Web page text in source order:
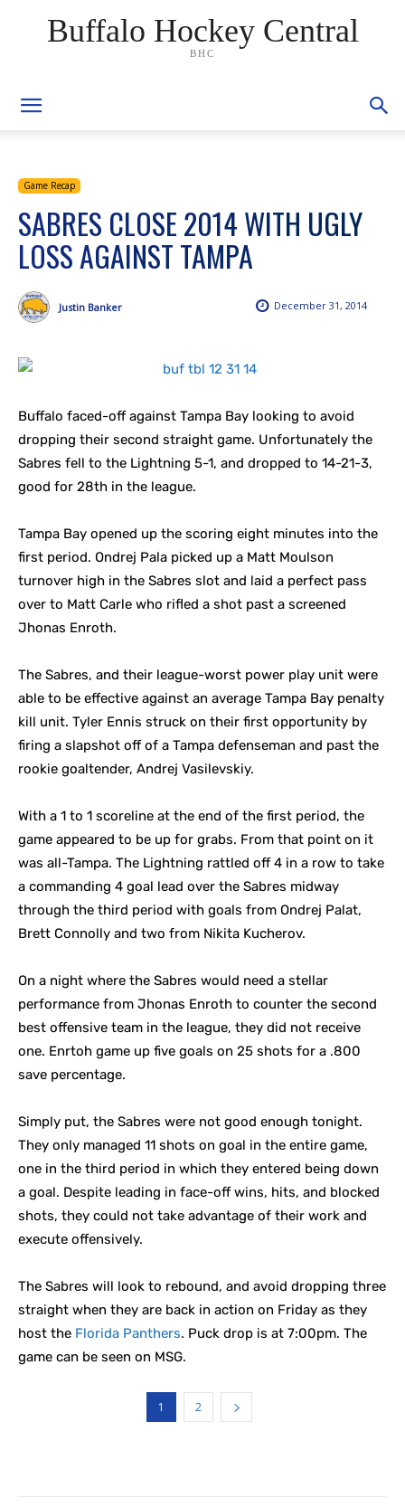
Buffalo Hockey Central
BHC
Game Recap
SABRES CLOSE 2014 WITH UGLY
LOSS AGAINST TAMPA
December 31, 2014
Justin Banker
Buffalo faced-off against Tampa Bay looking to avoid
dropping their second straight game. Unfortunately the
Sabres fell to the Lightning 5-1, and dropped to 14-21-3,
good for 28th in the league.
Tampa Bay opened up the scoring eight minutes into the
first period. Ondrej Pala picked up a Matt Moulson
turnover high in the Sabres slot and laid a perfect pass
over to Matt Carle who rifled a shot past a screened
Jhonas Enroth.
The Sabres, and their league-worst power play unit were
able to be effective against an average Tampa Bay penalty
kill unit. Tyler Ennis struck on their first opportunity by
firing a slapshot off of a Tampa defenseman and past the
rookie goaltender, Andrej Vasilevskiy.
With a 1 to 1 scoreline at the end of the first period, the
game appeared to be up for grabs. From that point on it
was all-Tampa. The Lightning rattled off 4 in a row to take
a commanding 4 goal lead over the Sabres midway
through the third period with goals from Ondrej Palat,
Brett Connolly and two from Nikita Kucherov.
On a night where the Sabres would need a stellar
performance from Jhonas Enroth to counter the second
best offensive team in the league, they did not receive
one. Enrtoh game up five goals on 25 shots for a .800
save percentage.
Simply put, the Sabres were not good enough tonight.
They only managed 11 shots on goal in the entire game,
one in the third period in which they entered being down
a goal. Despite leading in face-off wins, hits, and blocked
shots, they could not take advantage of their work and
execute offensively.
The Sabres will look to rebound, and avoid dropping three
straight when they are back in action on Friday as they
host the Florida Panthers. Puck drop is at 7:00pm. The
game can be seen on MSG.
1 2